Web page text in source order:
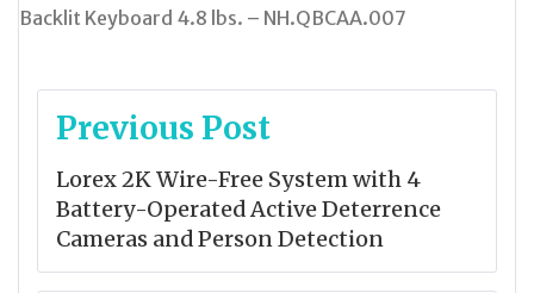
Backlit Keyboard 4.8 lbs. – NH.QBCAA.007
Post
Previous Post
Lorex 2K Wire-Free System with 4
Battery-Operated Active Deterrence
Cameras and Person Detection